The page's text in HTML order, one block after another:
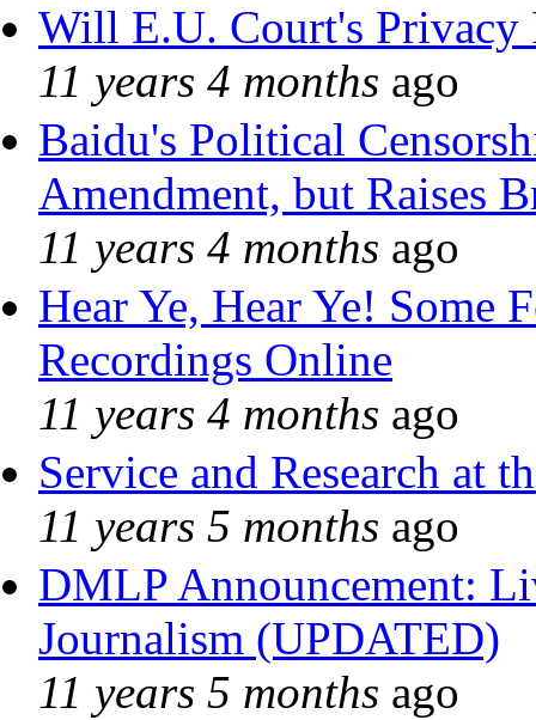
Will E.U. Court's Privacy
11 years 4 months ago
Baidu's Political
Amendment, but Raises
11 years 4 months ago
Hear Ye, Hear Ye! Some
Recordings Online
11 years 4 months ago
Service and Research at
11 years 5 months ago
DMLP Announcement:
Journalism (UPDATED)
11 years 5 months ago